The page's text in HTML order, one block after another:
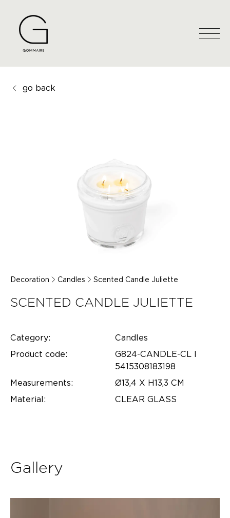
go back
Decoration Candles Scented Candle Juliette
SCENTED CANDLE JULIETTE
Category:
Candles
Product code:
G824-CANDLE-CL l
5415308183198
Measurements:
Ø13,4 X H13,3 CM
Material:
CLEAR GLASS
Gallery